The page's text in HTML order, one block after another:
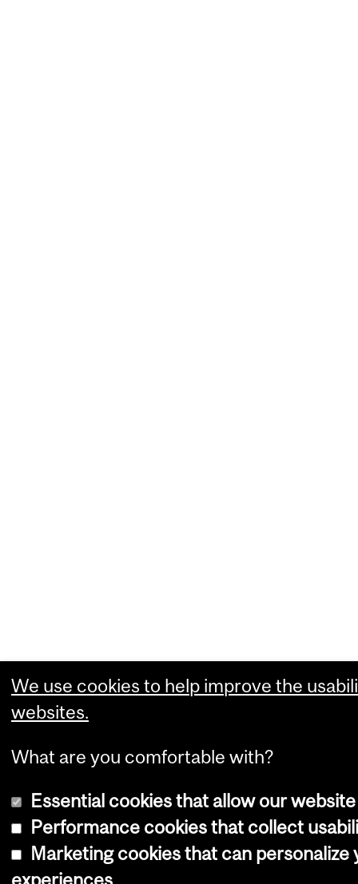
We use cookies to help improve the
websites.
What are you comfortable with?
Essential cookies that allow our
Performance cookies that collect
Marketing cookies that can personalize
experiences